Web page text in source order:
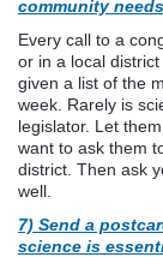
community
Every call to a
or in a local
given a list of the
week. Rarely is
legislator. Let
want to ask them
district. Then ask
well.
7) Send a
science is